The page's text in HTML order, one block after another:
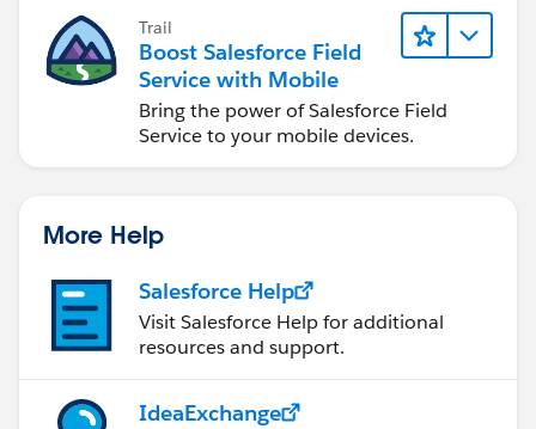
Trail
Boost Salesforce Field
Service with Mobile
Bring the power of Salesforce Field
Service to your mobile devices.
More Help
Salesforce Help
Visit Salesforce Help for additional
resources and support.
IdeaExchange